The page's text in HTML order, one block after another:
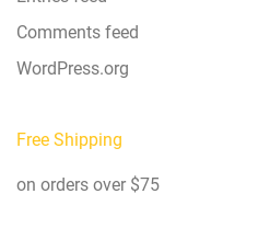
Comments feed
WordPress.org
Free Shipping
on orders over $75